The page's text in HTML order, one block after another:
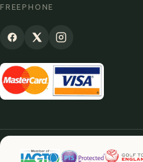
FREEPHONE